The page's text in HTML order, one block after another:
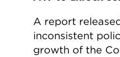
A report
inconsistent
growth of the